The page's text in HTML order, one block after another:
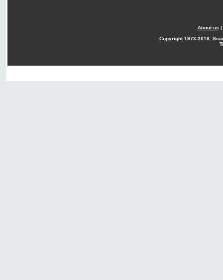
About us |
Copyright1973-2018.